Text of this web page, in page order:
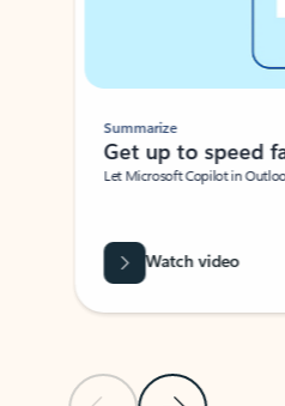
Summarize
Get up to speed
Let Microsoft Copilot in
Watch video